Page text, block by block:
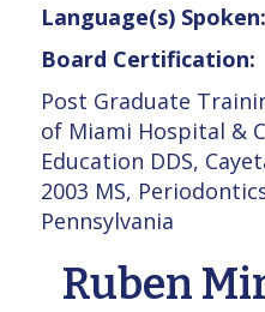
Language(s) Spoken:
Board Certification:
Post Graduate
of Miami Hospital &
Education DDS,
2003 MS,
Pennsylvania
Ruben